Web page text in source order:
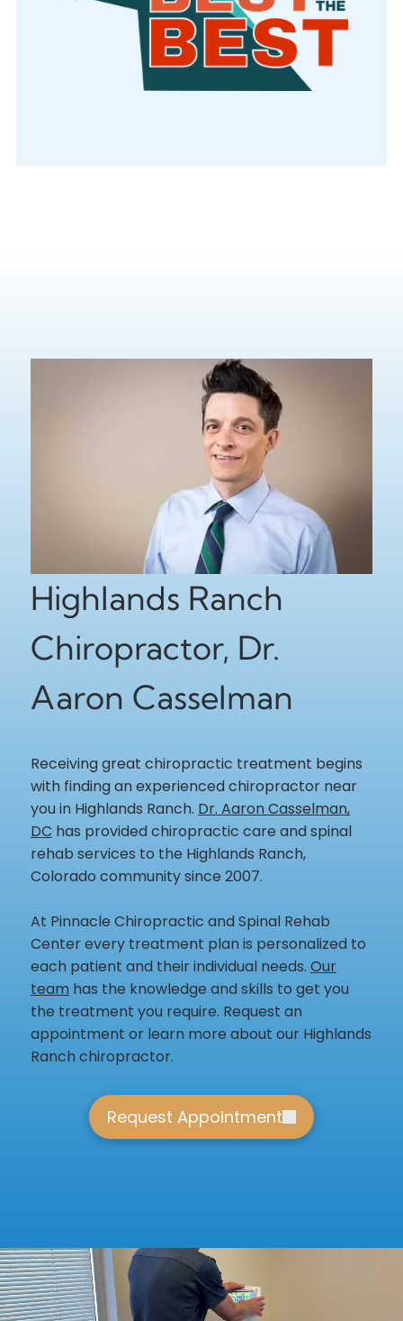
Highlands Ranch
Chiropractor, Dr.
Aaron Casselman
Receiving great chiropractic treatment begins
with finding an experienced chiropractor near
you in Highlands Ranch. Dr. Aaron Casselman,
DC has provided chiropractic care and spinal
rehab services to the Highlands Ranch,
Colorado community since 2007.
At Pinnacle Chiropractic and Spinal Rehab
Center every treatment plan is personalized to
each patient and their individual needs. Our
team has the knowledge and skills to get you
the treatment you require. Request an
appointment or learn more about our Highlands
Ranch chiropractor.
Request Appointment